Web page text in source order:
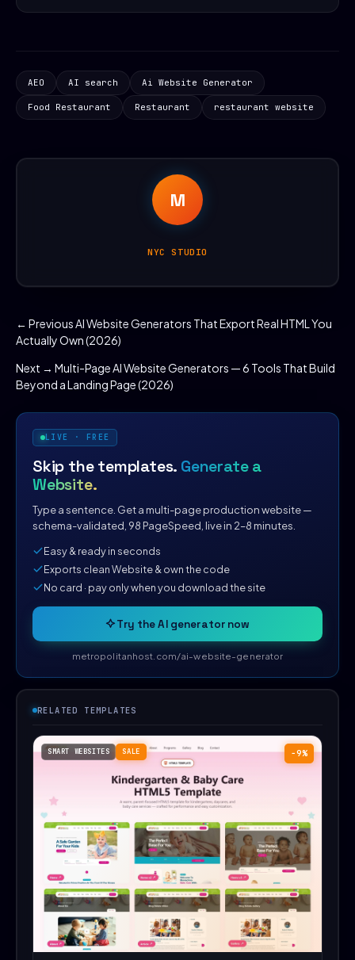
AEO AI search Ai Website Generator
Food Restaurant Restaurant restaurant website
M
NYC STUDIO
← PreviousAI Website Generators That Export Real HTML You
Actually Own (2026)
Next → Multi-Page AI Website Generators — 6 Tools That Build
Beyond a Landing Page (2026)
LIVE · FREE
Skip the templates. Generate a
Website.
Type a sentence. Get a multi-page production website —
schema-validated, 98 PageSpeed, live in 2–8 minutes.
Easy & ready in seconds
Exports clean Website & own the code
No card · pay only when you download the site
Try the AI generator now
metropolitanhost.com/ai-website-generator
RELATED TEMPLATES
−9%
SMART WEBSITES SALE